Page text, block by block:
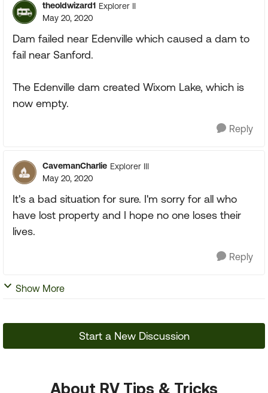
theoldwizard1 Explorer II
May 20, 2020
Dam failed near Edenville which caused a dam to
fail near Sanford.
The Edenville dam created Wixom Lake, which is
now empty.
Reply
CavemanCharlie Explorer III
May 20, 2020
It's a bad situation for sure. I'm sorry for all who
have lost property and I hope no one loses their
lives.
Reply
Show More
Start a New Discussion
About RV Tips & Tricks